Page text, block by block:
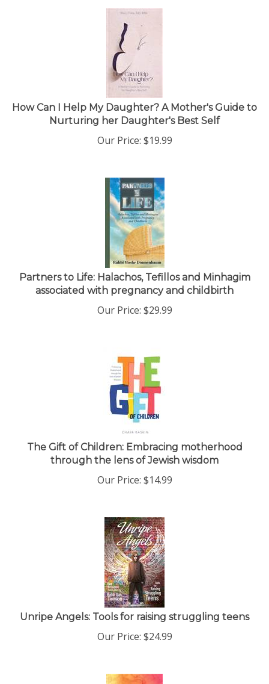
How Can I Help My Daughter? A Mother's Guide to
Nurturing her Daughter's Best Self
Our Price: $19.99
Partners to Life: Halachos, Tefillos and Minhagim
associated with pregnancy and childbirth
Our Price: $29.99
The Gift of Children: Embracing motherhood
through the lens of Jewish wisdom
Our Price: $14.99
Unripe Angels: Tools for raising struggling teens
Our Price: $24.99